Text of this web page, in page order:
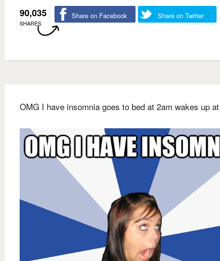
90,035
SHARES
Share on Facebook Share on Twitter
OMG I have insomnia goes to bed at 2am wakes up